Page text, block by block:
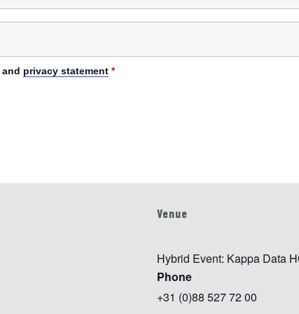
and privacy statement *
Venue
Hybrid Event: Kappa Data
Phone
+31 (0)88 527 72 00